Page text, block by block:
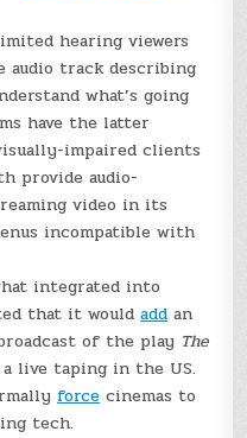
hearing viewers
audio track describing
what’s going
have the latter
impaired clients
provide audio-
video in its
incompatible with
integrated into
that it wouldaddan
of the play The
live taping in the US.
forcecinemas to
tech.